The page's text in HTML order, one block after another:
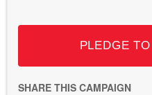
PLEDGE
SHARE THIS CAMPAIGN